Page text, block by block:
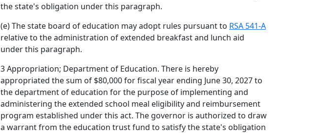
the state's obligation under this paragraph.
(e) The state board of education may adopt rules pursuant to RSA 541-A
relative to the administration of extended breakfast and lunch aid
under this paragraph.
3 Appropriation; Department of Education. There is hereby
appropriated the sum of $80,000 for fiscal year ending June 30, 2027 to
the department of education for the purpose of implementing and
administering the extended school meal eligibility and reimbursement
program established under this act. The governor is authorized to draw
a warrant from the education trust fund to satisfy the state's obligation